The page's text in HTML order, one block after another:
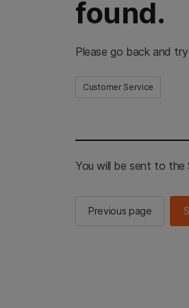
found.
Please go back and
Customer Service
You will be sent to the
Previous page